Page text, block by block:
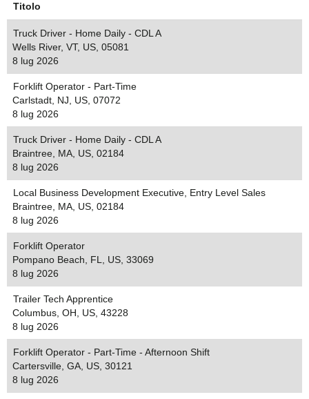
Titolo
Truck Driver - Home Daily - CDL A
Wells River, VT, US, 05081
8 lug 2026
Forklift Operator - Part-Time
Carlstadt, NJ, US, 07072
8 lug 2026
Truck Driver - Home Daily - CDL A
Braintree, MA, US, 02184
8 lug 2026
Local Business Development Executive, Entry Level Sales
Braintree, MA, US, 02184
8 lug 2026
Forklift Operator
Pompano Beach, FL, US, 33069
8 lug 2026
Trailer Tech Apprentice
Columbus, OH, US, 43228
8 lug 2026
Forklift Operator - Part-Time - Afternoon Shift
Cartersville, GA, US, 30121
8 lug 2026